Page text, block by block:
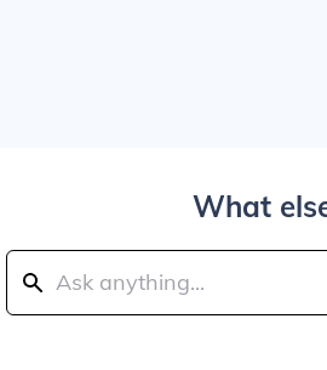
What